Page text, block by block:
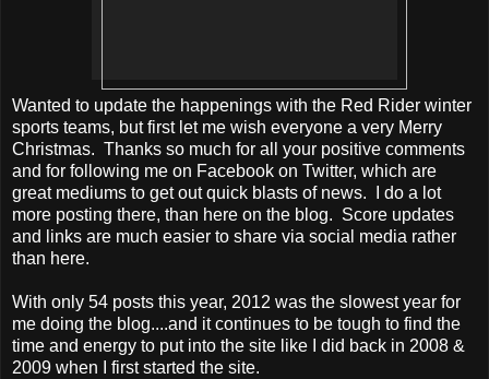
Wanted to update the happenings with the Red Rider winter
sports teams, but first let me wish everyone a very Merry
Christmas. Thanks so much for all your positive comments
and for following me on Facebook on Twitter, which are
great mediums to get out quick blasts of news. I do a lot
more posting there, than here on the blog. Score updates
and links are much easier to share via social media rather
than here.
With only 54 posts this year, 2012 was the slowest year for
me doing the blog....and it continues to be tough to find the
time and energy to put into the site like I did back in 2008 &
2009 when I first started the site.